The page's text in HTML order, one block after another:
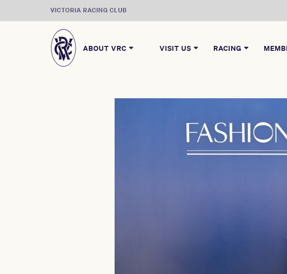
VICTORIA RACING CLUB
ABOUT VRC VISIT US RACING